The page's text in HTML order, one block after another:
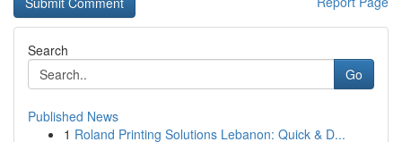
Search
Go
Published News
1 Roland Printing Solutions Lebanon: Quick & D...